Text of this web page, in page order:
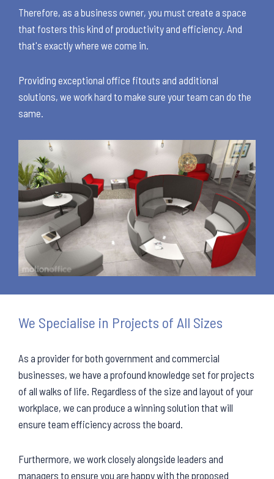
Therefore, as a business owner, you must create a space
that fosters this kind of productivity and efficiency. And
that's exactly where we come in.
Providing exceptional office fitouts and additional
solutions, we work hard to make sure your team can do the
same.
We Specialise in Projects of All Sizes
As a provider for both government and commercial
businesses, we have a profound knowledge set for projects
of all walks of life. Regardless of the size and layout of your
workplace, we can produce a winning solution that will
ensure team efficiency across the board.
Furthermore, we work closely alongside leaders and
managers to ensure you are happy with the proposed